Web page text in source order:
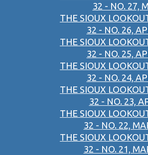
32 - NO. 27,
THE SIOUX
32 - NO. 26,
THE SIOUX
32 - NO. 25,
THE SIOUX
32 - NO. 24,
THE SIOUX
32 - NO. 23,
THE SIOUX
32 - NO. 22,
THE SIOUX
32 - NO. 21,